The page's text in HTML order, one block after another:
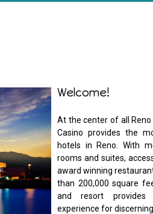
Welcome!
At the center of all
Casino provides the
hotels in Reno. With
rooms and suites,
award winning
than 200,000 square
and resort provides
experience for